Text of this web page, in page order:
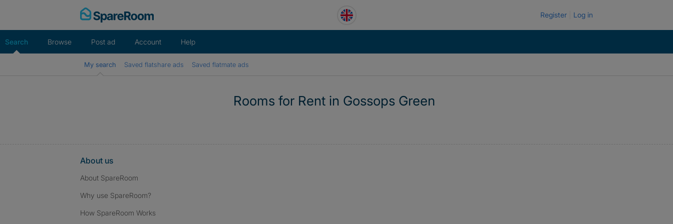
Register Log in
Search Browse Post ad Account Help
My search Saved flatshare ads Saved flatmate ads
Rooms for Rent in Gossops Green
About us
About SpareRoom
Why use SpareRoom?
How SpareRoom Works